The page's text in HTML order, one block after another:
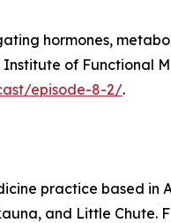
hormones,
of
episode-8-2/.
practice based in
and Little Chute.